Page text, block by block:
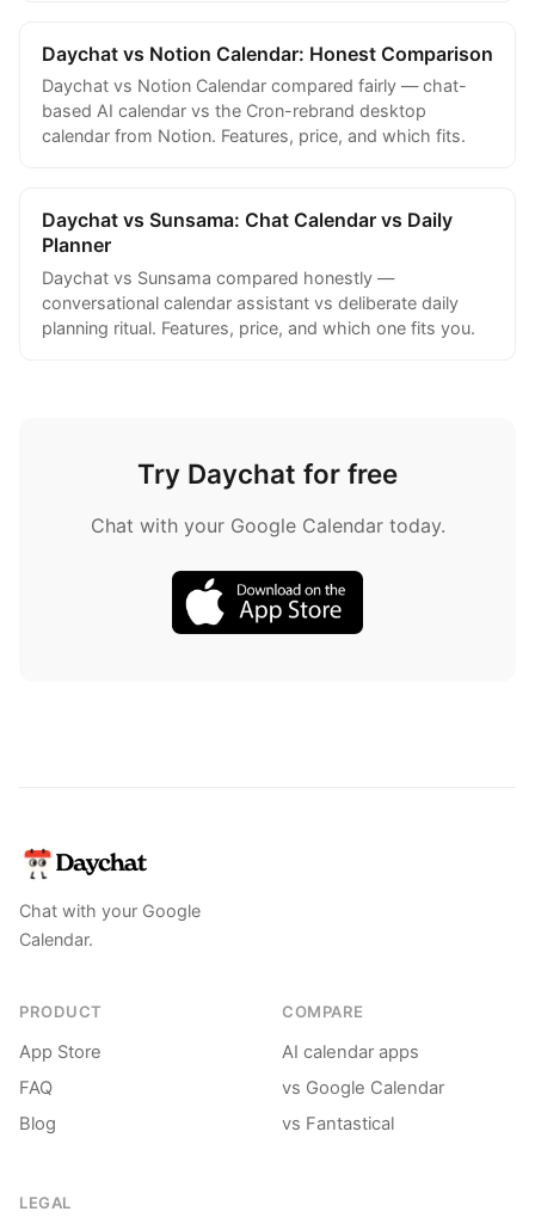
Daychat vs Notion Calendar: Honest Comparison
Daychat vs Notion Calendar compared fairly — chat-
based AI calendar vs the Cron-rebrand desktop
calendar from Notion. Features, price, and which fits.
Daychat vs Sunsama: Chat Calendar vs Daily
Planner
Daychat vs Sunsama compared honestly —
conversational calendar assistant vs deliberate daily
planning ritual. Features, price, and which one fits you.
Try Daychat for free
Chat with your Google Calendar today.
Chat with your Google
Calendar.
PRODUCT
App Store
FAQ
Blog
COMPARE
AI calendar apps
vs Google Calendar
vs Fantastical
LEGAL